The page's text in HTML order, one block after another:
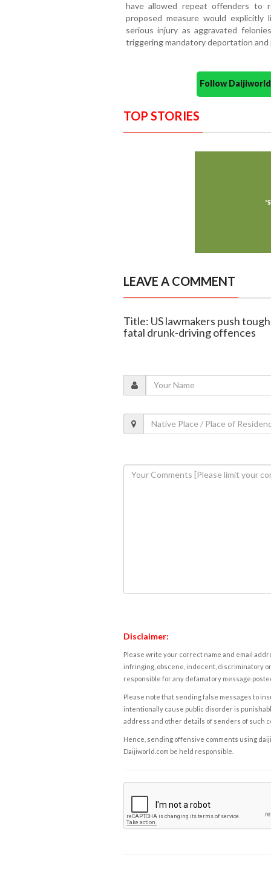
have allowed repeat offenders
proposed measure would
serious injury as aggravated
triggering mandatory deportation and
Follow
TOP STORIES
LEAVE A COMMENT
Title: US lawmakers push
fatal drunk-driving offences
Disclaimer:
Please write your correct name and email
infringing, obscene, indecent, discriminatory
responsible for any defamatory message
Please note that sending false messages to
intentionally cause public disorder is
address and other details of senders of such
Hence, sending offensive comments using
Daijiworld.com be held responsible.